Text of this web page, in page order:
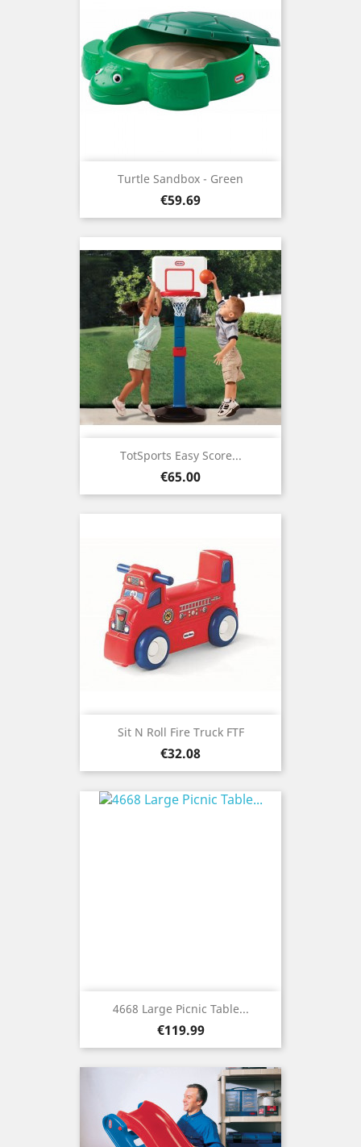
Turtle Sandbox - Green
Price
€59.69
TotSports Easy Score...
Price
€65.00
Sit N Roll Fire Truck FTF
Price
€32.08
4668 Large Picnic Table...
Price
€119.99